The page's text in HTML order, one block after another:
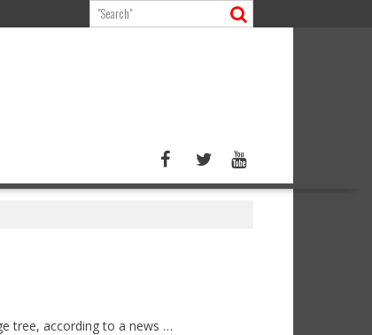
tree, according to a news …